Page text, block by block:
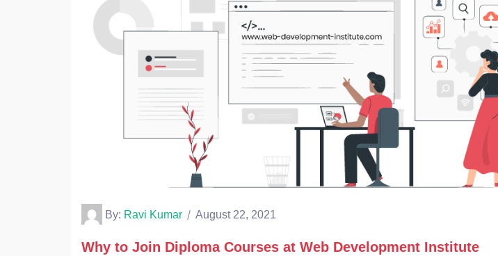
By: Ravi Kumar August 22, 2021
Why to Join Diploma Courses at Web Development Institute